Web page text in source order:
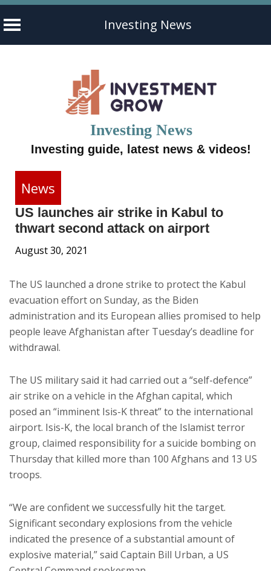
Investing News
Investing News
Investing guide, latest news & videos!
News
US launches air strike in Kabul to
thwart second attack on airport
August 30, 2021
The US launched a drone strike to protect the Kabul
evacuation effort on Sunday, as the Biden
administration and its European allies promised to help
people leave Afghanistan after Tuesday’s deadline for
withdrawal.
The US military said it had carried out a “self-defence”
air strike on a vehicle in the Afghan capital, which
posed an “imminent Isis-K threat” to the international
airport. Isis-K, the local branch of the Islamist terror
group, claimed responsibility for a suicide bombing on
Thursday that killed more than 100 Afghans and 13 US
troops.
“We are confident we successfully hit the target.
Significant secondary explosions from the vehicle
indicated the presence of a substantial amount of
explosive material,” said Captain Bill Urban, a US